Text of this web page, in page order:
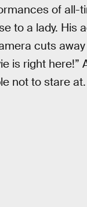
of all-
to a lady. His
cuts
is right
not to stare